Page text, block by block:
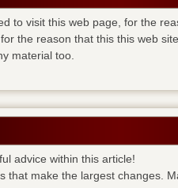
to visit this web page, for the
the reason that this this web
material too.
advice within this article!
that make the largest changes.